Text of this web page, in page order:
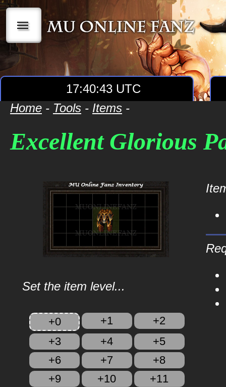
|||
17:40:43 UTC
Home - Tools - Items -
Excellent Glorious
Set the item level...
+0 +1
+2
+3
+4
+5
+6
+7
+8
+9
+10
+11